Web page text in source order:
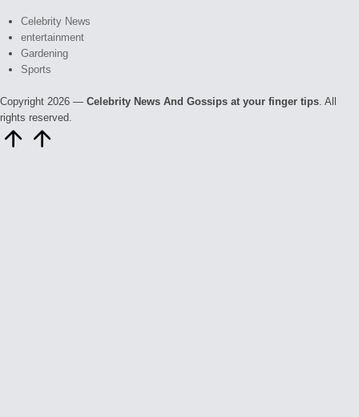
Celebrity News
entertainment
Gardening
Sports
Copyright 2026 — Celebrity News And Gossips at your finger tips . All
rights reserved.